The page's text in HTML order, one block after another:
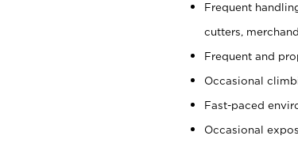
Frequent
cutters,
Frequent and
Occasional
Fast-paced
Occasional